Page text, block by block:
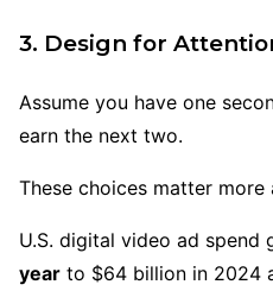
3. Design for
Assume you have one
earn the next two.
These choices matter more
U.S. digital video ad spend
year to $64 billion in 2024